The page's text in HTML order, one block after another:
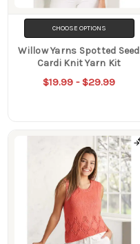
CHOOSE OPTIONS
Willow Yarns Spotted Seed
Cardi Knit Yarn Kit
$19.99 - $29.99